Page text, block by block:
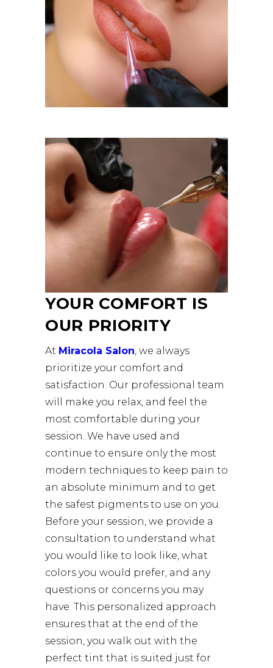
YOUR COMFORT IS
OUR PRIORITY
At Miracola Salon , we always
prioritize your comfort and
satisfaction. Our professional team
will make you relax, and feel the
most comfortable during your
session. We have used and
continue to ensure only the most
modern techniques to keep pain to
an absolute minimum and to get
the safest pigments to use on you.
Before your session, we provide a
consultation to understand what
you would like to look like, what
colors you would prefer, and any
questions or concerns you may
have. This personalized approach
ensures that at the end of the
session, you walk out with the
perfect tint that is suited just for